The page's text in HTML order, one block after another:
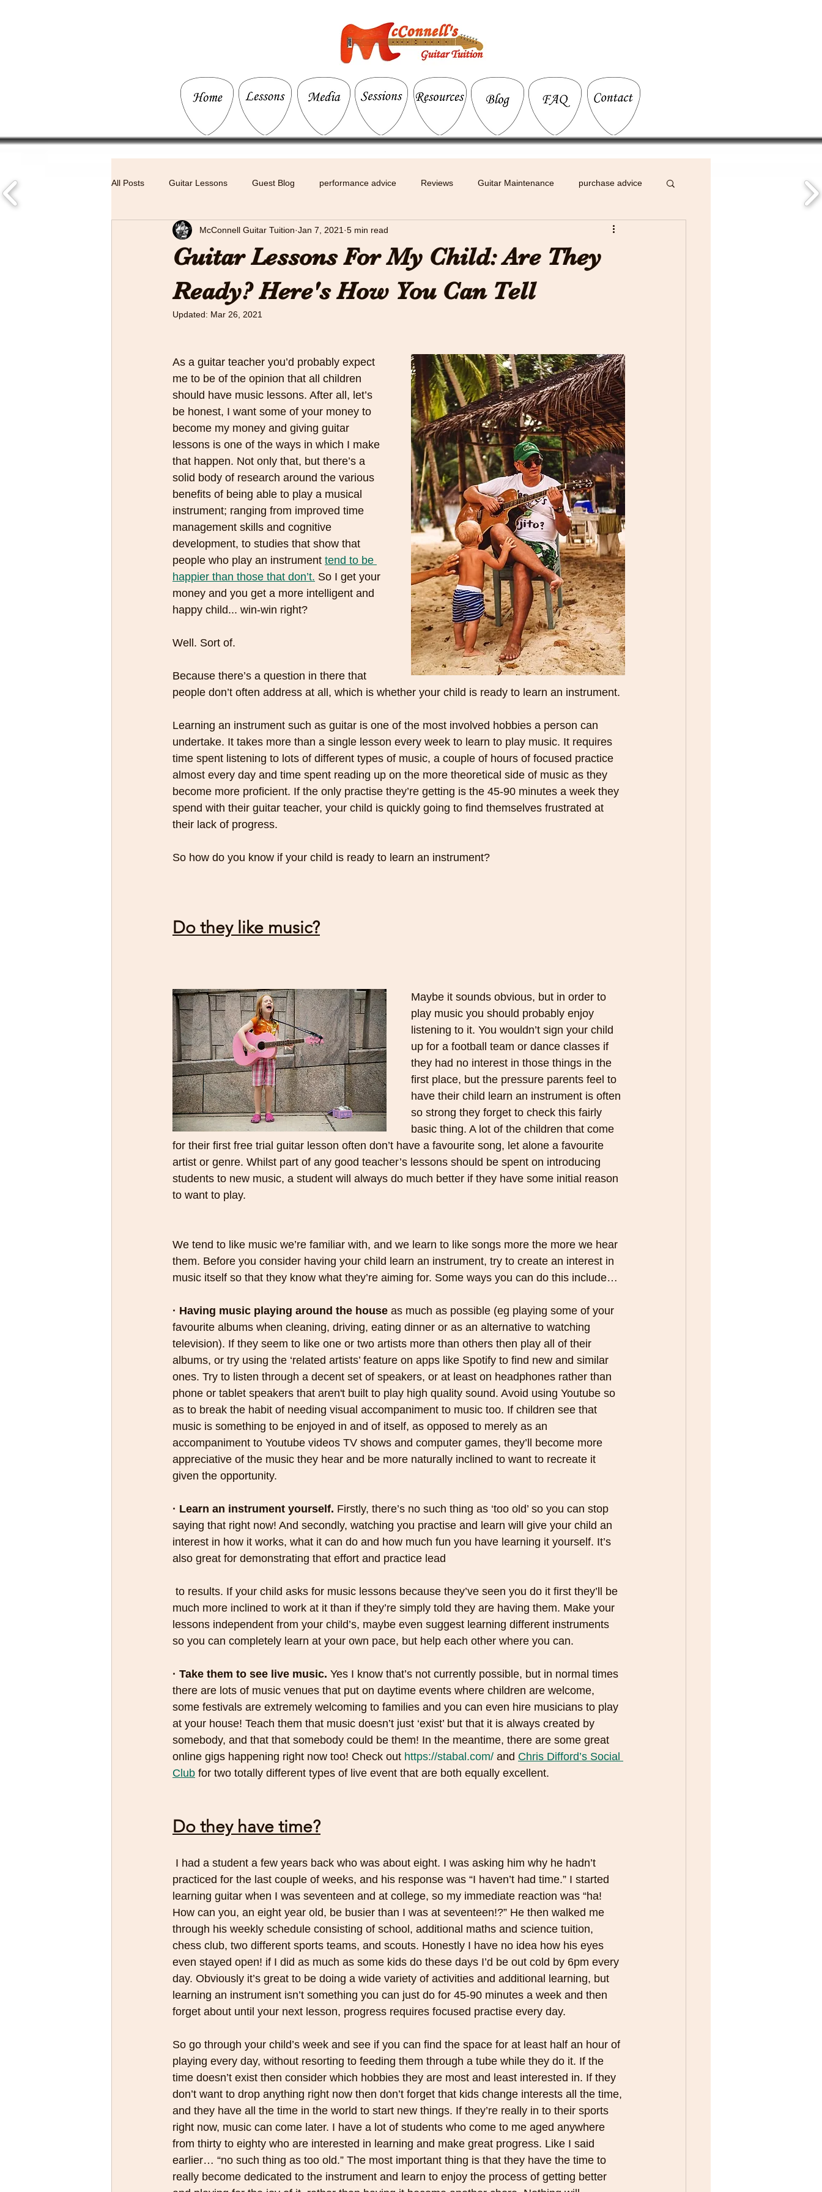
All Posts Guitar Lessons Guest Blog performance advice Reviews Guitar Maintenance purchase advice
Live Music
Guitar Lessons For My Child: Are They
Ready? Here's How You Can Tell
McConnell Guitar Tuition Jan 7, 2021 5 min read
Updated: Mar 26, 2021
As a guitar teacher you’d probably expect
me to be of the opinion that all children
should have music lessons. After all, let’s
be honest, I want some of your money to
become my money and giving guitar
lessons is one of the ways in which I make
that happen. Not only that, but there’s a
solid body of research around the various
benefits of being able to play a musical
instrument; ranging from improved time
management skills and cognitive
development, to studies that show that
people who play an instrument tend to be
happier than those that don’t. So I get your
money and you get a more intelligent and
happy child... win-win right?
Well. Sort of.
Because there’s a question in there that
people don’t often address at all, which is whether your child is ready to learn an instrument.
Learning an instrument such as guitar is one of the most involved hobbies a person can
undertake. It takes more than a single lesson every week to learn to play music. It requires
time spent listening to lots of different types of music, a couple of hours of focused practice
almost every day and time spent reading up on the more theoretical side of music as they
become more proficient. If the only practise they’re getting is the 45-90 minutes a week they
spend with their guitar teacher, your child is quickly going to find themselves frustrated at
their lack of progress.
So how do you know if your child is ready to learn an instrument?
Do they like music?
Maybe it sounds obvious, but in order to
play music you should probably enjoy
listening to it. You wouldn’t sign your child
up for a football team or dance classes if
they had no interest in those things in the
first place, but the pressure parents feel to
have their child learn an instrument is often
so strong they forget to check this fairly
basic thing. A lot of the children that come
for their first free trial guitar lesson often don’t have a favourite song, let alone a favourite
artist or genre. Whilst part of any good teacher’s lessons should be spent on introducing
students to new music, a student will always do much better if they have some initial reason
to want to play.
We tend to like music we’re familiar with, and we learn to like songs more the more we hear
them. Before you consider having your child learn an instrument, try to create an interest in
music itself so that they know what they’re aiming for. Some ways you can do this include…
· Having music playing around the house as much as possible (eg playing some of your
favourite albums when cleaning, driving, eating dinner or as an alternative to watching
television). If they seem to like one or two artists more than others then play all of their
albums, or try using the ‘related artists’ feature on apps like Spotify to find new and similar
ones. Try to listen through a decent set of speakers, or at least on headphones rather than
phone or tablet speakers that aren't built to play high quality sound. Avoid using Youtube so
as to break the habit of needing visual accompaniment to music too. If children see that
music is something to be enjoyed in and of itself, as opposed to merely as an
accompaniment to Youtube videos TV shows and computer games, they’ll become more
appreciative of the music they hear and be more naturally inclined to want to recreate it
given the opportunity.
· Learn an instrument yourself. Firstly, there’s no such thing as ‘too old’ so you can stop
saying that right now! And secondly, watching you practise and learn will give your child an
interest in how it works, what it can do and how much fun you have learning it yourself. It’s
also great for demonstrating that effort and practice lead
much more inclined to work at it than if they’re simply told they are having them. Make your
lessons independent from your child’s, maybe even suggest learning different instruments
so you can completely learn at your own pace, but help each other where you can.
· Take them to see live music. Yes I know that’s not currently possible, but in normal times
there are lots of music venues that put on daytime events where children are welcome,
some festivals are extremely welcoming to families and you can even hire musicians to play
at your house! Teach them that music doesn’t just ‘exist’ but that it is always created by
somebody, and that that somebody could be them! In the meantime, there are some great
online gigs happening right now too! Check out https://stabal.com/ and Chris Difford’s Social
Club for two totally different types of live event that are both equally excellent.
Do they have time?
practiced for the last couple of weeks, and his response was “I haven’t had time.” I started
learning guitar when I was seventeen and at college, so my immediate reaction was “ha!
How can you, an eight year old, be busier than I was at seventeen!?” He then walked me
through his weekly schedule consisting of school, additional maths and science tuition,
chess club, two different sports teams, and scouts. Honestly I have no idea how his eyes
even stayed open! if I did as much as some kids do these days I’d be out cold by 6pm every
day. Obviously it’s great to be doing a wide variety of activities and additional learning, but
learning an instrument isn’t something you can just do for 45-90 minutes a week and then
forget about until your next lesson, progress requires focused practise every day.
So go through your child’s week and see if you can find the space for at least half an hour of
playing every day, without resorting to feeding them through a tube while they do it. If the
time doesn’t exist then consider which hobbies they are most and least interested in. If they
don’t want to drop anything right now then don’t forget that kids change interests all the time,
and they have all the time in the world to start new things. If they’re really in to their sports
right now, music can come later. I have a lot of students who come to me aged anywhere
from thirty to eighty who are interested in learning and make great progress. Like I said
earlier… “no such thing as too old.” The most important thing is that they have the time to
really become dedicated to the instrument and learn to enjoy the process of getting better